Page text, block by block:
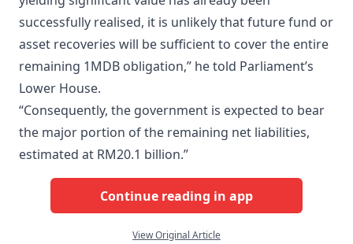
successfully realised, it is unlikely that future fund or
asset recoveries will be sufficient to cover the entire
remaining 1MDB obligation,” he told Parliament’s
Lower House.
“Consequently, the government is expected to bear
the major portion of the remaining net liabilities,
estimated at RM20.1 billion.”
Continue reading in app
View Original Article